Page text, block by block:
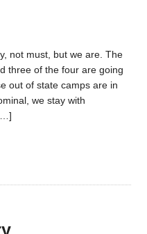
not must, but we are. The
three of the four are going
out of state camps are in
we stay with